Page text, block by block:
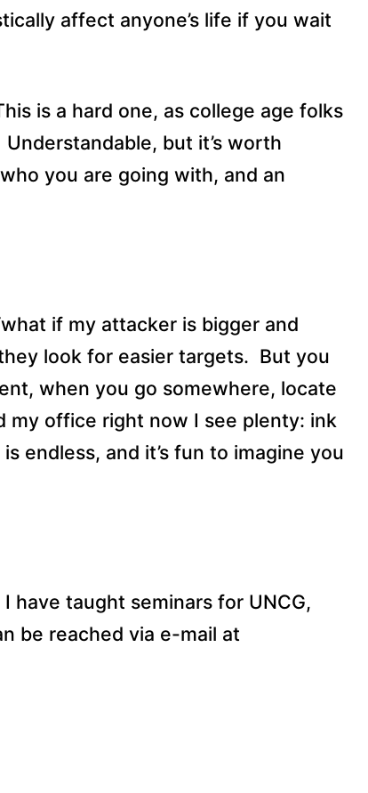
affect anyone’s life if you wait
is a hard one, as college age folks
Understandable, but it’s worth
you are going with, and an
if my attacker is bigger and
look for easier targets. But you
when you go somewhere, locate
my office right now I see plenty: ink
endless, and it’s fun to imagine you
I have taught seminars for UNCG,
be reached via e-mail at